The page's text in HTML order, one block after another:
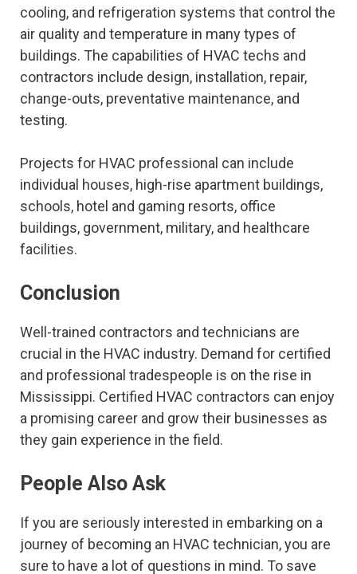
cooling, and refrigeration systems that control the
air quality and temperature in many types of
buildings. The capabilities of HVAC techs and
contractors include design, installation, repair,
change-outs, preventative maintenance, and
testing.
Projects for HVAC professional can include
individual houses, high-rise apartment buildings,
schools, hotel and gaming resorts, office
buildings, government, military, and healthcare
facilities.
Conclusion
Well-trained contractors and technicians are
crucial in the HVAC industry. Demand for certified
and professional tradespeople is on the rise in
Mississippi. Certified HVAC contractors can enjoy
a promising career and grow their businesses as
they gain experience in the field.
People Also Ask
If you are seriously interested in embarking on a
journey of becoming an HVAC technician, you are
sure to have a lot of questions in mind. To save